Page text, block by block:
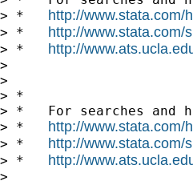
> * http://www.stata.com/
> * http://www.stata.com/
> * http://
>
>
> *
> *   For searches and
> * http://www.stata.com/
> * http://www.stata.com/
> * http://
>